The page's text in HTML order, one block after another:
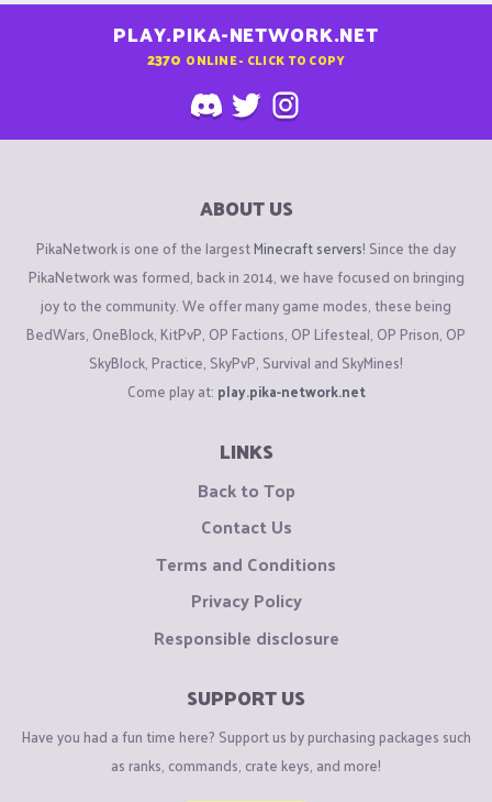
PLAY.PIKA-NETWORK.NET
2370 ONLINE - CLICK TO COPY
ABOUT US
PikaNetwork is one of the largestMinecraft servers! Since the day
PikaNetwork was formed, back in 2014, we have focused on bringing
joy to the community. We offer many game modes, these being
BedWars, OneBlock, KitPvP, OP Factions, OP Lifesteal, OP Prison, OP
SkyBlock, Practice, SkyPvP, Survival and SkyMines!
Come play at: play.pika-network.net
LINKS
Back to Top
Contact Us
Terms and Conditions
Privacy Policy
Responsible disclosure
SUPPORT US
Have you had a fun time here? Support us by purchasing packages such
as ranks, commands, crate keys, and more!